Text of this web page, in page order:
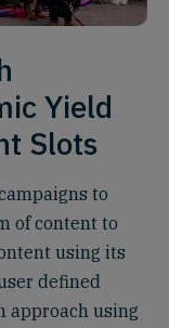
Yield
Slots
to
of content to
using its
defined
approach using